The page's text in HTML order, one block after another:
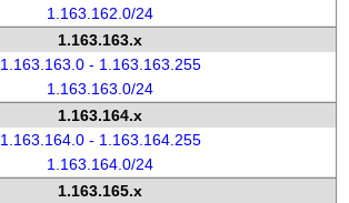
1.163.162.0/24
1.163.163.x
1.163.163.0 - 1.163.163.255
1.163.163.0/24
1.163.164.x
1.163.164.0 - 1.163.164.255
1.163.164.0/24
1.163.165.x